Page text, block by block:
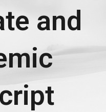
and